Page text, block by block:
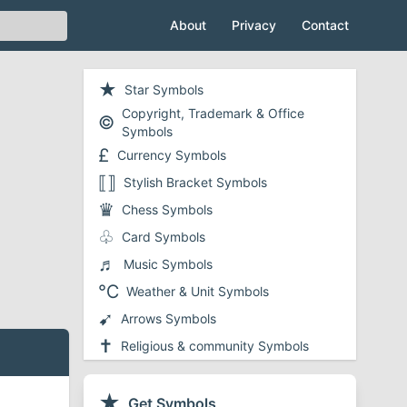
About Privacy Contact
★ Star Symbols
© Copyright, Trademark & Office
Symbols
£ Currency Symbols
⟦⟧ Stylish Bracket Symbols
♛ Chess Symbols
♧ Card Symbols
♬ Music Symbols
℃ Weather & Unit Symbols
➹ Arrows Symbols
✝ Religious & community Symbols
❤ Heart Symbols
✔ Checkmark and Tick Symbols
Get Symbols